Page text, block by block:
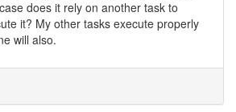
does it rely on another task to
it? My other tasks execute properly
will also.